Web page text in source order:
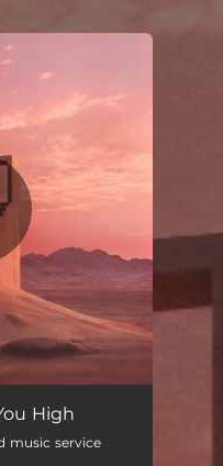
High
music service